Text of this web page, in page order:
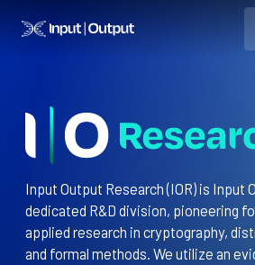
Home
Input Output Research (IOR) is Input
dedicated R&D division, pioneering
applied research in cryptography,
and formal methods. We utilize an